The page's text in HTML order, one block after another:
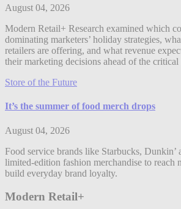
August 04, 2026
Modern Retail+ Research examined which
dominating marketers’ holiday strategies,
retailers are offering, and what revenue
their marketing decisions ahead of the critical
Store of the Future
It’s the summer of food merch drops
August 04, 2026
Food service brands like Starbucks, Dunkin’
limited-edition fashion merchandise to reach
build everyday brand loyalty.
Modern Retail+